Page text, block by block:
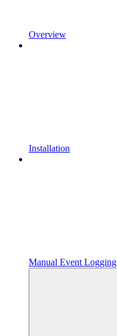
Overview
Installation
Manual Event Logging